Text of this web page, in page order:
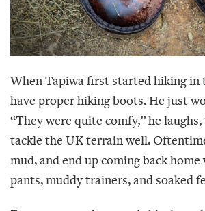
When Tapiwa first started hiking in
have proper hiking boots. He just
“They were quite comfy,” he
tackle the UK terrain well.
mud, and end up coming back
pants, muddy trainers, and soaked